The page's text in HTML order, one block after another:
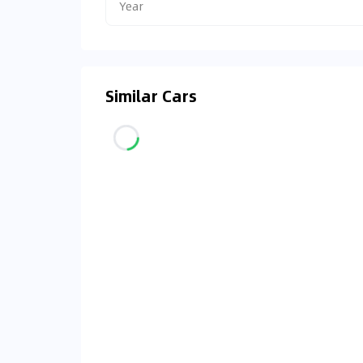
Year
Similar Cars